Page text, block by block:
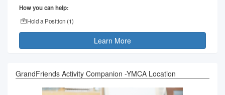
How you can help:
Hold a Position (1)
Learn More
GrandFriends Activity Companion -YMCA Location